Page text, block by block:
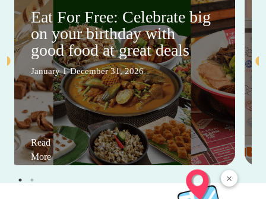
×
Eat For Free: Celebrate big
on your birthday with
good food at great deals
January 1-December 31, 2026
Read
More